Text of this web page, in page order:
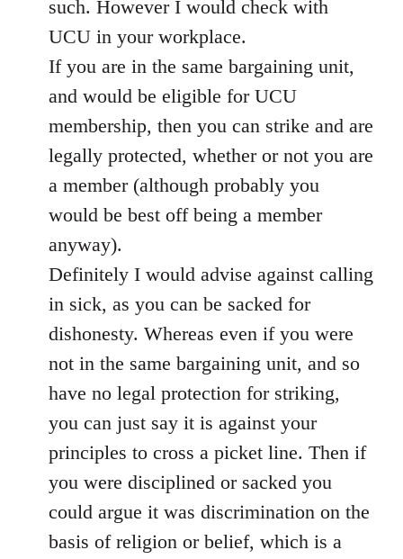
such. However I would check with
UCU in your workplace.
If you are in the same bargaining unit,
and would be eligible for UCU
membership, then you can strike and are
legally protected, whether or not you are
a member (although probably you
would be best off being a member
anyway).
Definitely I would advise against calling
in sick, as you can be sacked for
dishonesty. Whereas even if you were
not in the same bargaining unit, and so
have no legal protection for striking,
you can just say it is against your
principles to cross a picket line. Then if
you were disciplined or sacked you
could argue it was discrimination on the
basis of religion or belief, which is a